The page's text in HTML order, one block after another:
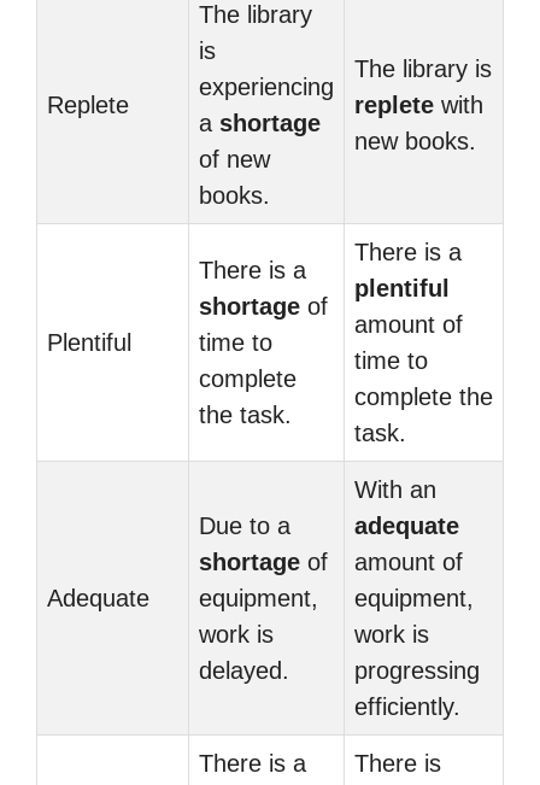
Replete
The library
is
experiencing
a shortage
of new
books.
The library is
replete with
new books.
Plentiful
There is a
shortage of
time to
complete
the task.
There is a
plentiful
amount of
time to
complete the
task.
Adequate
Due to a
shortage of
equipment,
work is
delayed.
With an
adequate
amount of
equipment,
work is
progressing
efficiently.
There is a
There is